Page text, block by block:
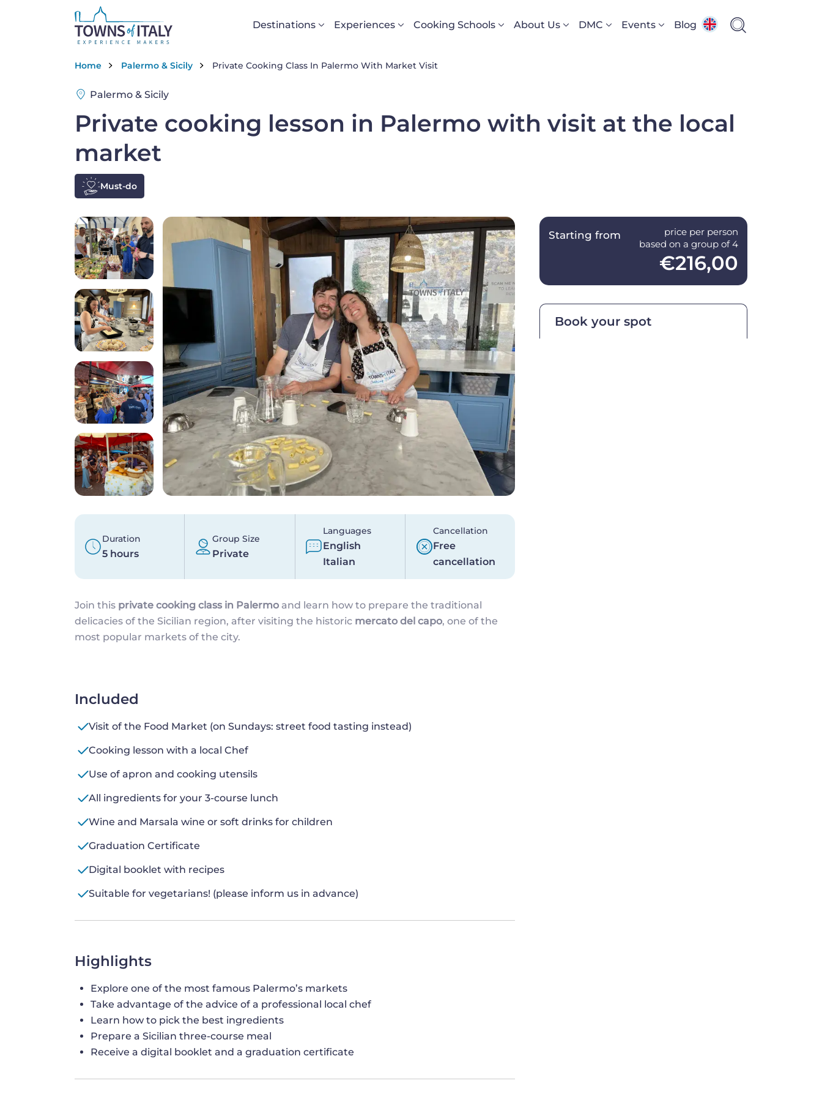
Skip to main content
Navigazione principale
Destinations Experiences Cooking Schools About Us DMC Events Blog
Breadcrumb
Home Palermo & Sicily Private Cooking Class In Palermo With Market Visit
Palermo & Sicily
Private cooking lesson in Palermo with visit at the local
market
Must-do
Duration
5 hours
Group Size
Private
Languages
English
Italian
Cancellation
Free
cancellation
Join this private cooking class in Palermo and learn how to prepare the traditional
delicacies of the Sicilian region, after visiting the historic mercato del capo, one of the
most popular markets of the city.
Included
Visit of the Food Market (on Sundays: street food tasting instead)
Cooking lesson with a local Chef
Use of apron and cooking utensils
All ingredients for your 3-course lunch
Wine and Marsala wine or soft drinks for children
Graduation Certificate
Digital booklet with recipes
Suitable for vegetarians! (please inform us in advance)
Highlights
Explore one of the most famous Palermo’s markets
Take advantage of the advice of a professional local chef
Learn how to pick the best ingredients
Prepare a Sicilian three-course meal
Receive a digital booklet and a graduation certificate
Starting from
price per person
based on a group of 4
€216,00
Book your spot